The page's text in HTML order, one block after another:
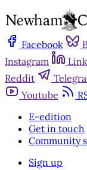
Facebook
Instagram
Reddit
Youtube
E-edition
Get in touch
Community
Sign up